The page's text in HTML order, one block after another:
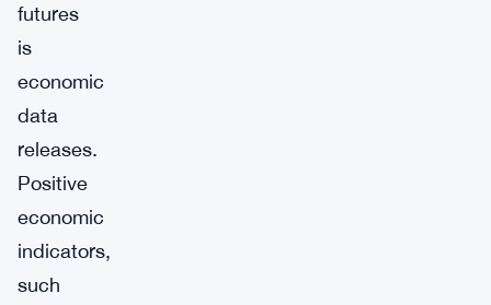
futures
is
economic
data
releases.
Positive
economic
indicators,
such